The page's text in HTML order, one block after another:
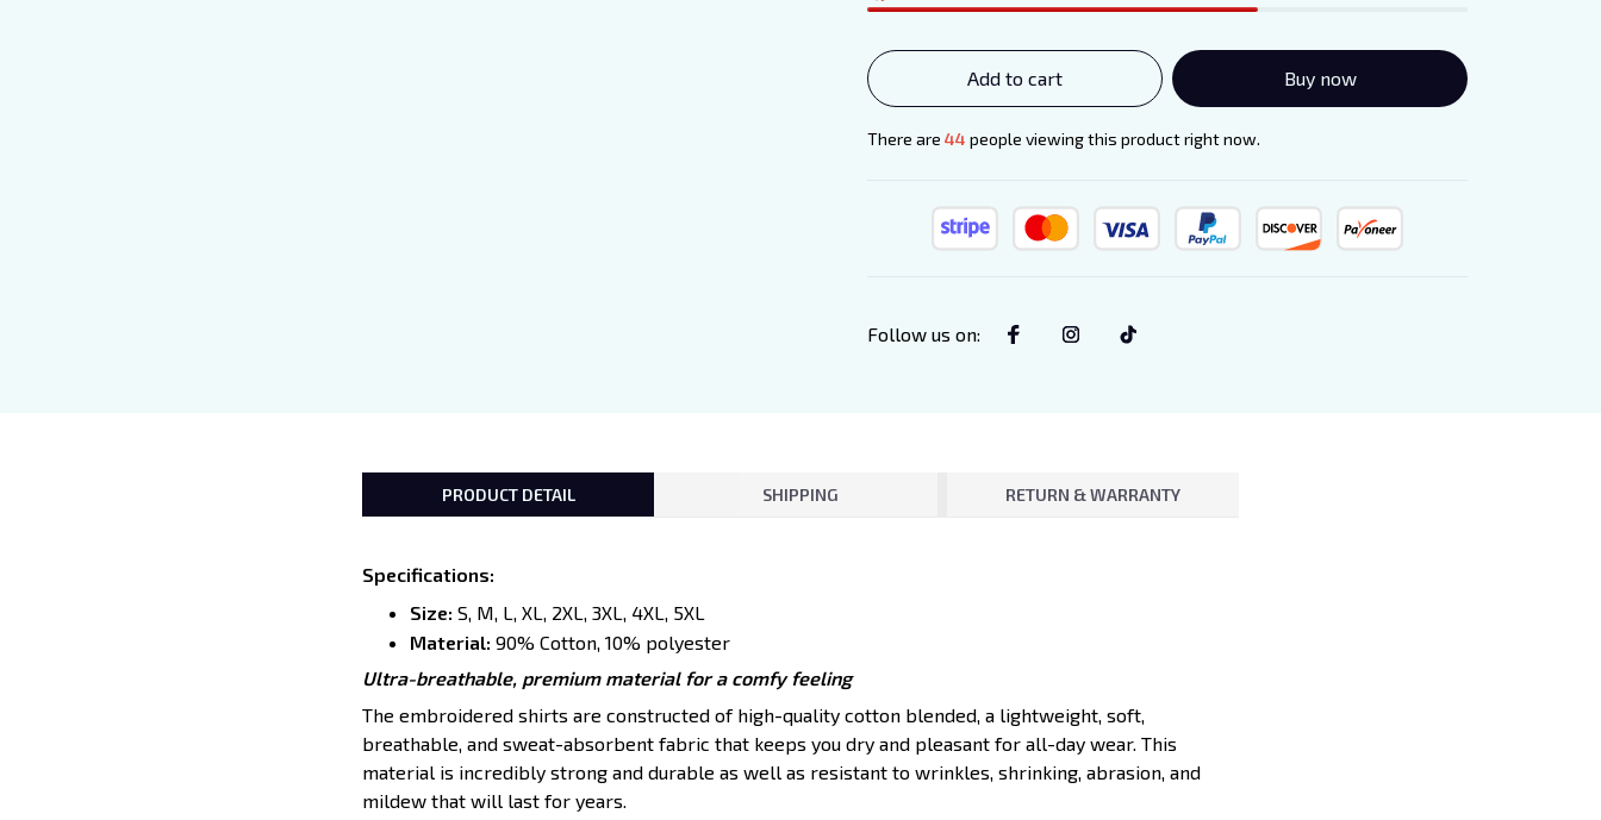
Add to cart Buy now
There are 44 people viewing this product right now.
Follow us on:
PRODUCT DETAIL SHIPPING RETURN & WARRANTY
Specifications:
Size: S, M, L, XL, 2XL, 3XL, 4XL, 5XL
Material: 90% Cotton, 10% polyester
Ultra-breathable, premium material for a comfy feeling
The embroidered shirts are constructed of high-quality cotton blended, a lightweight, soft,
breathable, and sweat-absorbent fabric that keeps you dry and pleasant for all-day wear. This
material is incredibly strong and durable as well as resistant to wrinkles, shrinking, abrasion, and
mildew that will last for years.